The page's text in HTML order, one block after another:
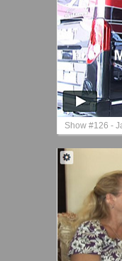
Show #126 -